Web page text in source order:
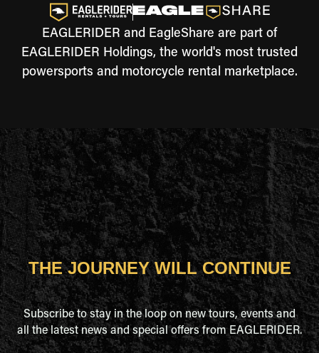
EAGLERIDER and EagleShare are part of
EAGLERIDER Holdings, the world's most trusted
powersports and motorcycle rental marketplace.
THE JOURNEY WILL CONTINUE
Subscribe to stay in the loop on new tours, events and
all the latest news and special offers from EAGLERIDER.